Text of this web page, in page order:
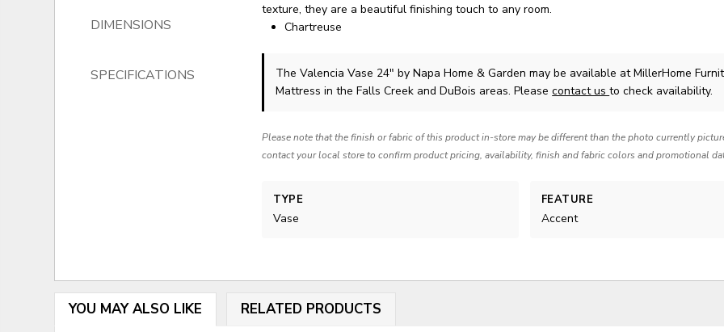
DIMENSIONS
SPECIFICATIONS
texture, they are a beautiful finishing touch to any room.
Chartreuse
The Valencia Vase 24"by Napa Home & Garden may be available at MillerHome
Mattress in the Falls Creek and DuBois areas. Pleasecontact usto check availability.
Please note that the finish or fabric of this product in-store may be different than the photo currently
contact your local store to confirm product pricing, availability, finish and fabric colors and promotional
TYPE
Vase
FEATURE
Accent
YOU MAY ALSO LIKE RELATED PRODUCTS